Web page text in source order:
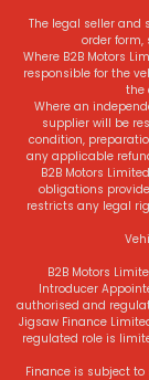
The legal seller and
order
Where B2B Motors
responsible for the
the
Where an
supplier will be
condition,
any applicable
B2B Motors
obligations
restricts any legal
B2B Motors
Introducer
authorised and
Jigsaw Finance
regulated role is
Finance is subject